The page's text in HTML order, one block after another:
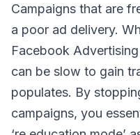
Campaigns that are
a poor ad delivery.
Facebook
can be slow to gain
populates. By
campaigns, you